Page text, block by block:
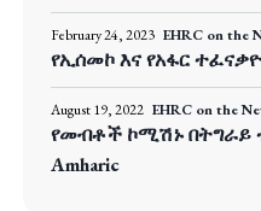
February 24, 2023 EHRC on the
የኢሰመኮ እና የአፋር
August 19, 2022 EHRC on the
የመብቶች ኮሚሽኑ በትግራይ
Amharic